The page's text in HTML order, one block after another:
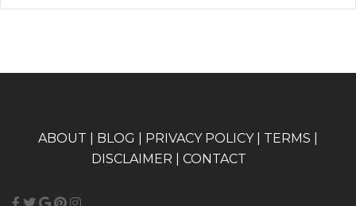
ABOUT BLOG PRIVACY POLICY| TERMS
DISCLAIMER
CONTACT